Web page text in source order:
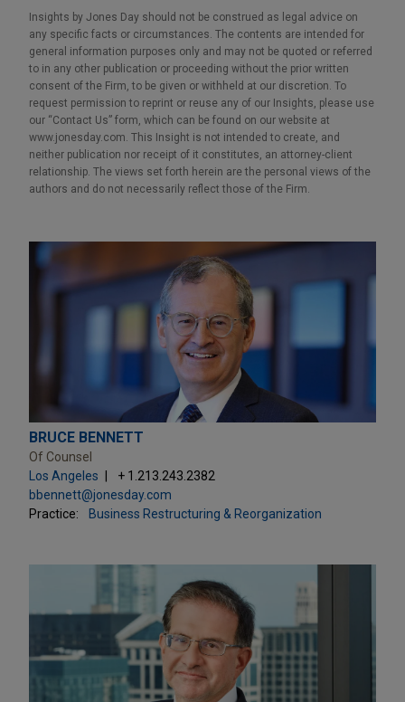
Insights by Jones Day should not be construed as legal advice on
any specific facts or circumstances. The contents are intended for
general information purposes only and may not be quoted or referred
to in any other publication or proceeding without the prior written
consent of the Firm, to be given or withheld at our discretion. To
request permission to reprint or reuse any of our Insights, please use
our “Contact Us” form, which can be found on our website at
www.jonesday.com. This Insight is not intended to create, and
neither publication nor receipt of it constitutes, an attorney-client
relationship. The views set forth herein are the personal views of the
authors and do not necessarily reflect those of the Firm.
BRUCE BENNETT
Of Counsel
Los Angeles
+ 1.213.243.2382
bbennett@jonesday.com
Practice:
Business Restructuring & Reorganization